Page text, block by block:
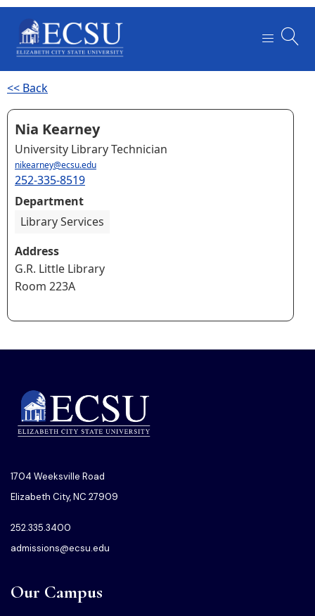
<< Back
Nia Kearney
University Library Technician
nikearney@ecsu.edu
252-335-8519
Department
Library Services
Address
G.R. Little Library
Room 223A
1704 Weeksville Road
Elizabeth City, NC 27909
252.335.3400
admissions@ecsu.edu
Our Campus